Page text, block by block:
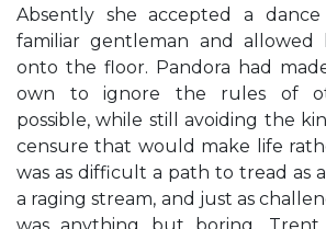
Absently she accepted a
familiar gentleman and
onto the floor. Pandora had
own to ignore the rules of
possible, while still avoiding the
censure that would make life
was as difficult a path to tread as
a raging stream, and just as